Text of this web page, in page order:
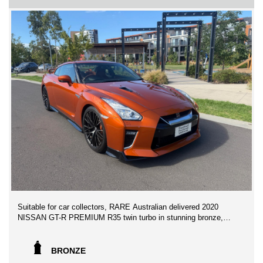
NEAR HIGHPOINT SHOPPING CENTRE
** FINANCE AVAILABLE
** TRADE IN WELCOME
We can assist with Australia wide vehicle transport freights at
competitive prices!
GET IN NOW WILL NOT LAST AT THIS AMAZING PRICE!
Suitable for car collectors, RARE Australian delivered 2020
NISSAN GT-R PREMIUM R35 twin turbo in stunning bronze,
in 2.7 seconds v6 twin turbo.
BRONZE